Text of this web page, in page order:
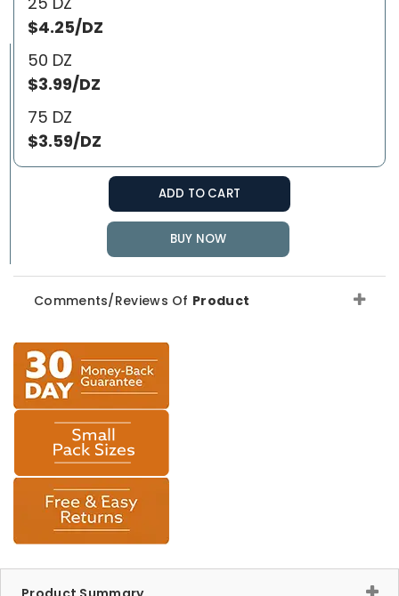
$4.25/DZ
50 DZ
$3.99/DZ
75 DZ
$3.59/DZ
ADD TO CART
BUY NOW
Comments/Reviews Of Product